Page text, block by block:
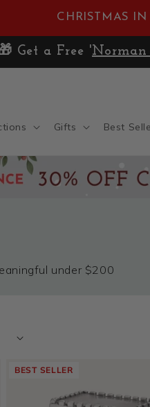
CHRISTMAS
🚚
Gifts Best
under $200
BEST SELLER